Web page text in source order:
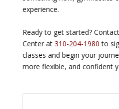
experience.
Ready to get started?
Center at 310-204-1980 to
classes and begin your
more flexible, and confident